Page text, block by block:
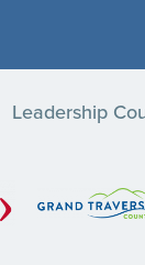
Leadership